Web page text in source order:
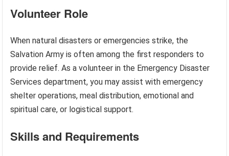
Volunteer Role
When natural disasters or emergencies strike, the
Salvation Army is often among the first responders to
provide relief. As a volunteer in the Emergency Disaster
Services department, you may assist with emergency
shelter operations, meal distribution, emotional and
spiritual care, or logistical support.
Skills and Requirements